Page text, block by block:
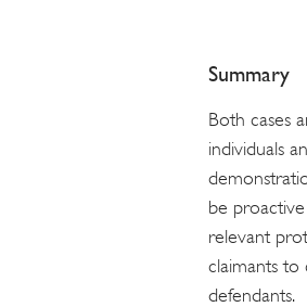
Summary
Both cases
individuals
be
relevant
claimants to
defendants.